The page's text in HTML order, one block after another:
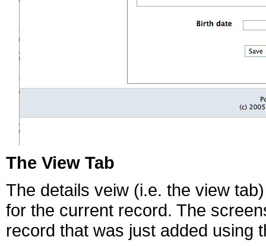
The View Tab
The details veiw (i.e. the view
for the current record. The
record that was just added using